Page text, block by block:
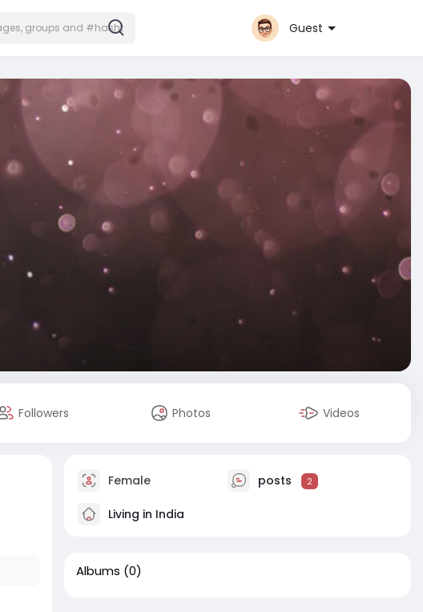
Guest
Followers Photos Videos
Female posts 2
Living in India
Albums (0)